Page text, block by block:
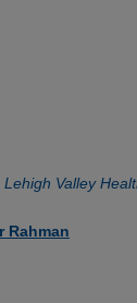
Lehigh Valley
Rahman